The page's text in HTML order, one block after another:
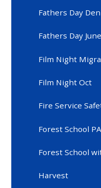
Fathers Day
Fathers Day
Film Night
Film Night Oct
Fire Service
Forest School
Forest School
Harvest